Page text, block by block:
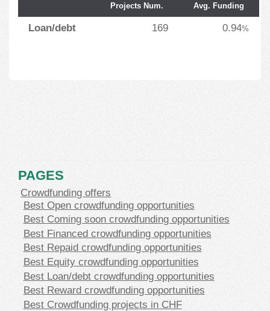
Projects Num. Avg. Funding
Loan/debt 169 0.94%
PAGES
Crowdfunding offers
Best Open crowdfunding opportunities
Best Coming soon crowdfunding opportunities
Best Financed crowdfunding opportunities
Best Repaid crowdfunding opportunities
Best Equity crowdfunding opportunities
Best Loan/debt crowdfunding opportunities
Best Reward crowdfunding opportunities
Best Crowdfunding projects in CHF